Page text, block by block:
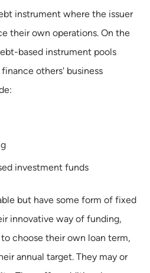
instrument where the issuer
their own operations. On the
based instrument pools
others' business
investment funds
but have some form of fixed
innovative way of funding,
choose their own loan term,
annual target. They may or